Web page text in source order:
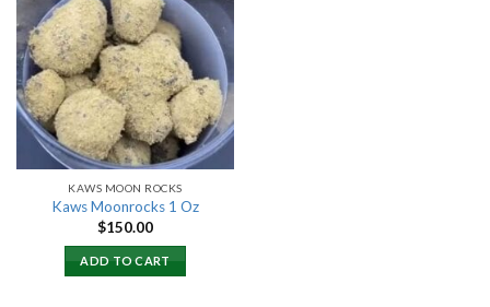
Add to
wishlist
KAWS MOON ROCKS
Kaws Moonrocks 1 Oz
$150.00
ADD TO CART